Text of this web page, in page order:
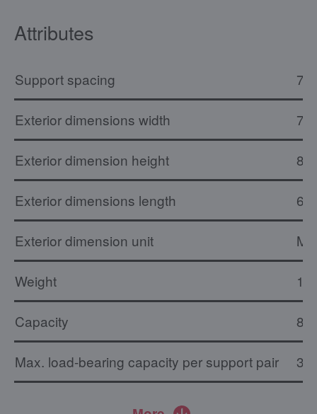
Attributes
Support spacing 73
Exterior dimensions width
Exterior dimension height
Exterior dimensions length
Exterior dimension unit
Weight
Capacity 8
Max. load-bearing capacity per support pair 30